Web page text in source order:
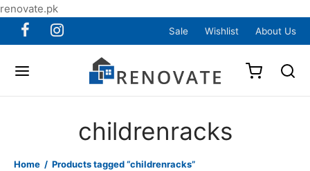
renovate.pk
Sale Wishlist About Us
childrenracks
Home / Products tagged “childrenracks”